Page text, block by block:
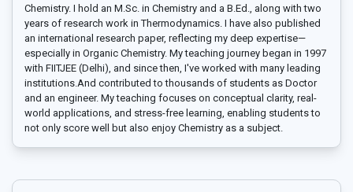
Chemistry. I hold an M.Sc. in Chemistry and a B.Ed., along with two
years of research work in Thermodynamics. I have also published
an international research paper, reflecting my deep expertise—
especially in Organic Chemistry. My teaching journey began in 1997
with FIITJEE (Delhi), and since then, I've worked with many leading
institutions.And contributed to thousands of students as Doctor
and an engineer. My teaching focuses on conceptual clarity, real-
world applications, and stress-free learning, enabling students to
not only score well but also enjoy Chemistry as a subject.